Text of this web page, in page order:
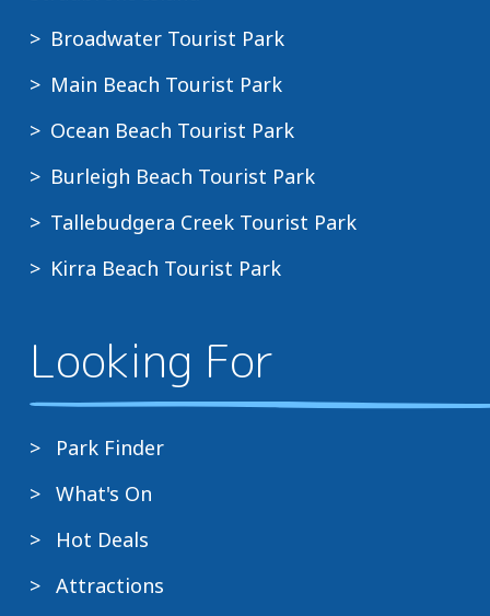
Broadwater Tourist Park
Main Beach Tourist Park
Ocean Beach Tourist Park
Burleigh Beach Tourist Park
Tallebudgera Creek Tourist Park
Kirra Beach Tourist Park
Looking For
Park Finder
What's On
Hot Deals
Attractions